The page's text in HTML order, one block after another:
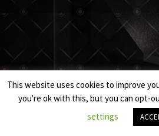
This website uses cookies to improve
you're ok with this, but you can opt-
settings